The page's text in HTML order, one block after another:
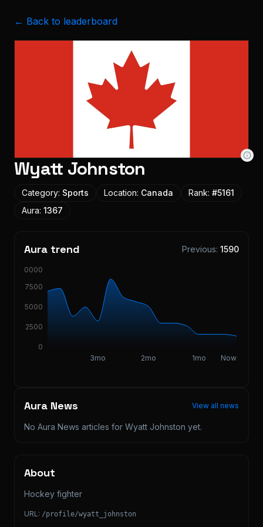
← Back to leaderboard
Wyatt Johnston
Category: Sports Location: Canada Rank: #5161
Aura: 1367
Aura trend Previous: 1590
3mo 2mo 1mo Now
0
2500
5000
7500
10000
Aura News View all news
No Aura News articles for Wyatt Johnston yet.
About
Hockey fighter
URL: /profile/wyatt_johnston